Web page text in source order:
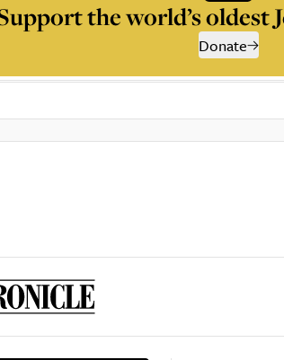
the world’s oldest
Donate